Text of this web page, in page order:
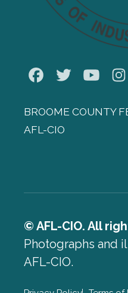
FacebookTwitter
BROOME COUNTY
AFL-CIO
© AFL-CIO. All
Photographs and
AFL-CIO.